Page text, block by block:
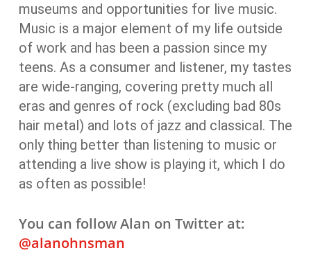
museums and opportunities for live music.
Music is a major element of my life outside
of work and has been a passion since my
teens. As a consumer and listener, my tastes
are wide-ranging, covering pretty much all
eras and genres of rock (excluding bad 80s
hair metal) and lots of jazz and classical. The
only thing better than listening to music or
attending a live show is playing it, which I do
as often as possible!
You can follow Alan on Twitter at:
@alanohnsman